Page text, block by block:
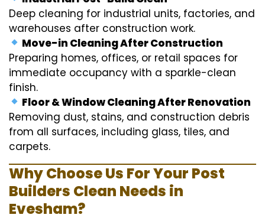
Deep cleaning for industrial units, factories, and
warehouses after construction work.
Move-in Cleaning After Construction
Preparing homes, offices, or retail spaces for
immediate occupancy with a sparkle-clean
finish.
Floor & Window Cleaning After Renovation
Removing dust, stains, and construction debris
from all surfaces, including glass, tiles, and
carpets.
Why Choose Us For Your Post
Builders Clean Needs in
Evesham?